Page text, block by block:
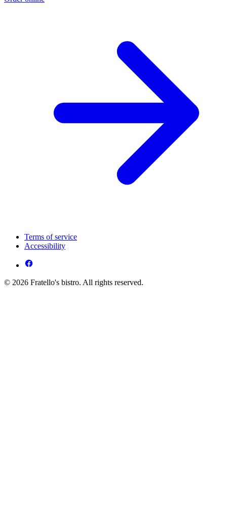
Terms of service
Accessibility
© 2026 Fratello's bistro. All rights reserved.